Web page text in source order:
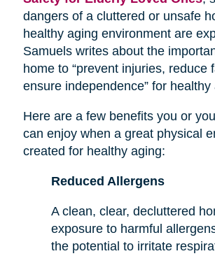
dangers of a cluttered or unsafe
healthy aging environment are
Samuels writes about the
home to “prevent injuries, reduce
ensure independence” for healthy
Here are a few benefits you or
can enjoy when a great physical
created for healthy aging:
Reduced Allergens
A clean, clear, decluttered
exposure to harmful
the potential to irritate